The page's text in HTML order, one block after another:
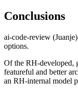
Conclusions
ai-code-review
options.
Of the RH-developed,
featureful and better
an RH-internal model